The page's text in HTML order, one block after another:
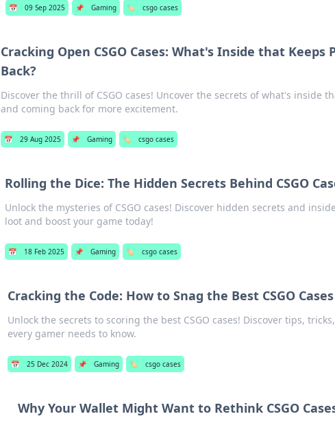
📅 09 Sep 2025 📌 Gaming 🏷️ csgo cases
Cracking Open CSGO Cases: What's Inside that Keeps
Back?
Discover the thrill of CSGO cases! Uncover the secrets of what's inside
and coming back for more excitement.
📅 29 Aug 2025 📌 Gaming 🏷️ csgo cases
Rolling the Dice: The Hidden Secrets Behind CSGO
Unlock the mysteries of CSGO cases! Discover hidden secrets and
loot and boost your game today!
📅 18 Feb 2025 📌 Gaming 🏷️ csgo cases
Cracking the Code: How to Snag the Best CSGO Cases
Unlock the secrets to scoring the best CSGO cases! Discover tips,
every gamer needs to know.
📅 25 Dec 2024 📌 Gaming 🏷️ csgo cases
Why Your Wallet Might Want to Rethink CSGO